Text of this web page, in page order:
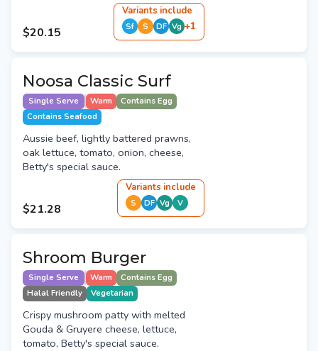
$20.15
Variants include
Sf S DF Vg +1
Noosa Classic Surf
Single Serve Warm
Contains Egg
Contains Seafood
Aussie beef, lightly battered prawns,
oak lettuce, tomato, onion, cheese,
Betty's special sauce.
$21.28
Variants include
S DF Vg V
Shroom Burger
Single Serve Warm
Contains Egg
Halal Friendly
Vegetarian
Crispy mushroom patty with melted
Gouda & Gruyere cheese, lettuce,
tomato, Betty's special sauce.